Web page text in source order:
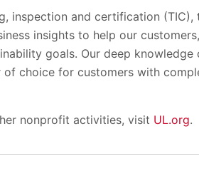
inspection and certification
insights to help our
goals. Our deep
choice for customers with
nonprofit activities, visit UL.org.